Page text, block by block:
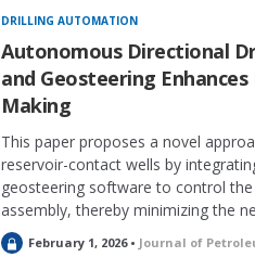
k
e
d
DRILLING AUTOMATION
Autonomous Directional
and Geosteering
Making
This paper proposes a novel
reservoir-contact wells by
geosteering software to control
assembly, thereby minimizing the
LFebruary 1, 2026 • Journal of